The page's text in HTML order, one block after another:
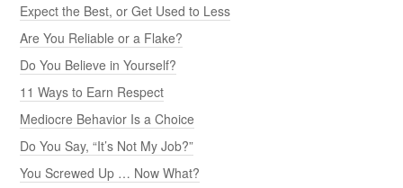
Expect the Best, or Get Used to Less
Are You Reliable or a Flake?
Do You Believe in Yourself?
11 Ways to Earn Respect
Mediocre Behavior Is a Choice
Do You Say, “It’s Not My Job?”
You Screwed Up … Now What?